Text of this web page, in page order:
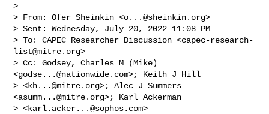
>
> From: Ofer Sheinkin <o...@sheinkin.org>
> Sent: Wednesday, July 20, 2022 11:08 PM
> To: CAPEC Researcher Discussion <capec-research-
list@mitre.org>
> Cc: Godsey, Charles M (Mike)
<godse...@nationwide.com>; Keith J Hill
> <kh...@mitre.org>; Alec J Summers
<asumm...@mitre.org>; Karl Ackerman
> <karl.acker...@sophos.com>